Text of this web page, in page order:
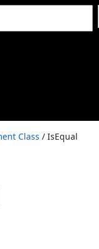
Class / IsEqual